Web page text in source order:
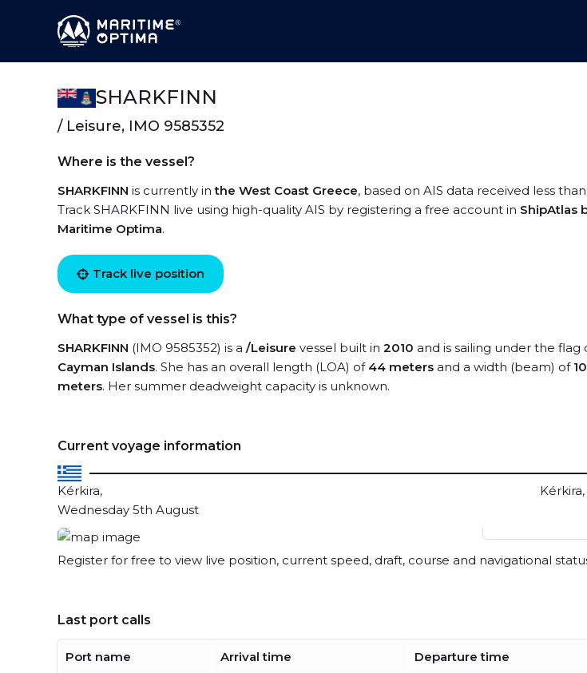
SHARKFINN
/ Leisure, IMO 9585352
Where is the vessel?
SHARKFINN is currently inthe West Coast Greece, based on AIS data received less than
Track SHARKFINN live using high-quality AIS by registering a free account in ShipAtlas
Maritime Optima.
Track live position
What type of vessel is this?
SHARKFINN (IMO 9585352) is a /Leisure vessel built in 2010 and is sailing under the flag
Cayman Islands. She has an overall length (LOA) of 44 meters and a width (beam) of 10
meters. Her summer deadweight capacity is unknown.
Current voyage information
Kérkira,
Wednesday 5th August
View live
Register for free to view live position, current speed, draft, course and navigational
Last port calls
Port name Arrival time Departure time